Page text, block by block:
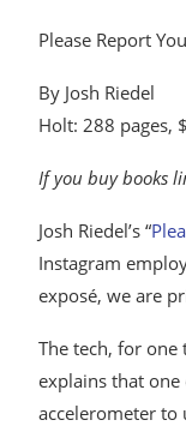
Please Report
By Josh Riedel
Holt: 288 pages,
If you buy books
Josh Riedel’s “
Instagram
exposé, we are
The tech, for
explains that one
accelerometer to